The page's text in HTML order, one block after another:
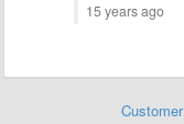
15 years ago